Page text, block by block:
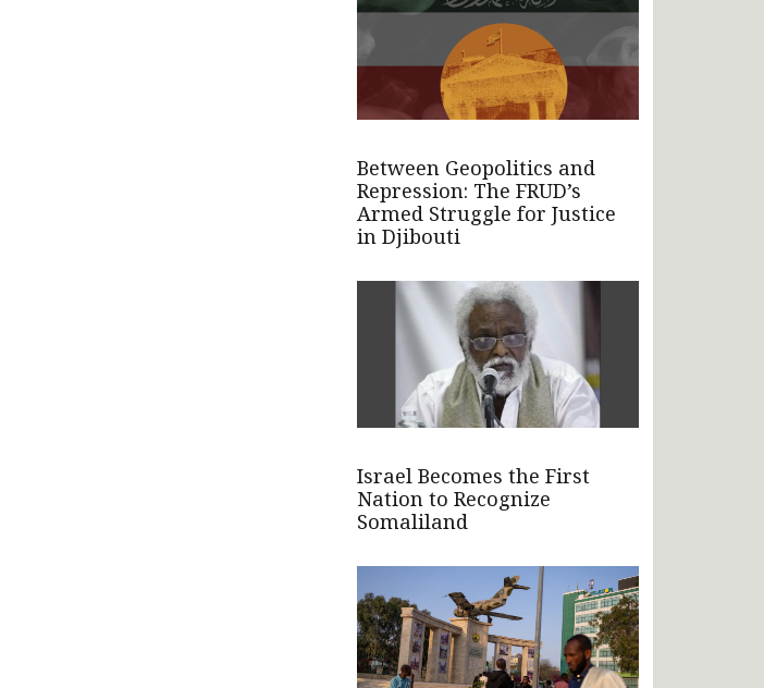
Between Geopolitics and
Repression: The FRUD’s
Armed Struggle for Justice
in Djibouti
Israel Becomes the First
Nation to Recognize
Somaliland